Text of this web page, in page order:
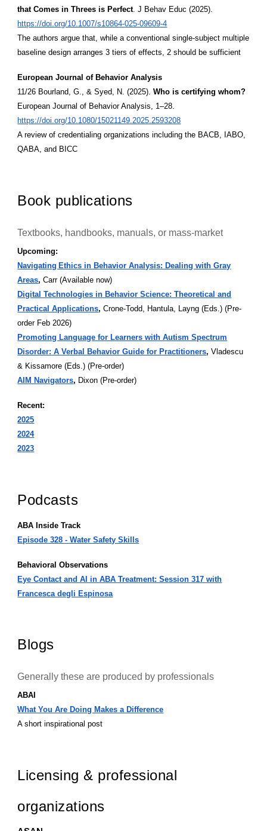
that Comes in Threes is Perfect. J Behav Educ (2025).
https://doi.org/10.1007/s10864-025-09609-4
The authors argue that, while a conventional single-subject multiple
baseline design arranges 3 tiers of effects, 2 should be sufficient
European Journal of Behavior Analysis
11/26 Bourland, G., & Syed, N. (2025).Who is certifying whom?
European Journal of Behavior Analysis, 1–28.
https://doi.org/10.1080/15021149.2025.2593208
A review of credentialing organizations including the BACB, IABO,
QABA, and BICC
Book publications
Textbooks, handbooks, manuals, or mass-market
Upcoming:
Navigating Ethics in Behavior Analysis: Dealing with Gray
Areas,Carr (Available now)
Digital Technologies in Behavior Science: Theoretical and
Practical Applications, Crone-Todd, Hantula, Layng (Eds.) (Pre-
order Feb 2026)
Promoting Language for Learners with Autism Spectrum
Disorder: A Verbal Behavior Guide for Practitioners,Vladescu
& Kissamore (Eds.) (Pre-order)
AIM Navigators, Dixon (Pre-order)
Recent:
2025
2024
2023
Podcasts
ABA Inside Track
Episode 328 - Water Safety Skills
Behavioral Observations
Eye Contact and AI in ABA Treatment: Session 317 with
Francesca degli Espinosa
Blogs
Generally these are produced by professionals
ABAI
What You Are Doing Makes a Difference
A short inspirational post
Licensing & professional
organizations